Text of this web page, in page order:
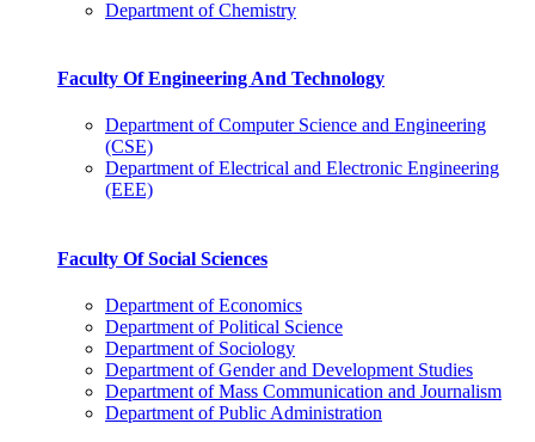
Department of Chemistry
Faculty Of Engineering And Technology
Department of Computer Science and Engineering
(CSE)
Department of Electrical and Electronic Engineering
(EEE)
Faculty Of Social Sciences
Department of Economics
Department of Political Science
Department of Sociology
Department of Gender and Development Studies
Department of Mass Communication and Journalism
Department of Public Administration